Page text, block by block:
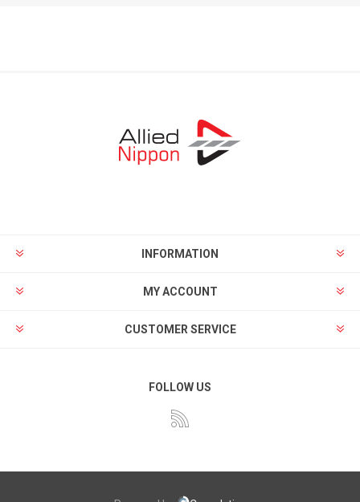
INFORMATION
MY ACCOUNT
CUSTOMER SERVICE
FOLLOW US